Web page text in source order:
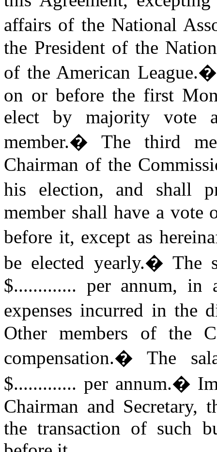
affairs of the National
the President of the
of the American League.
on or before the first
elect by majority vote
member.�The third
Chairman of the
his election, and shall
member shall have a vote
before it, except as
be elected yearly.�The
$............. per annum,
expenses incurred in the
Other members of the
compensation.�The
$............. per annum.�
Chairman and Secretary,
the transaction of such